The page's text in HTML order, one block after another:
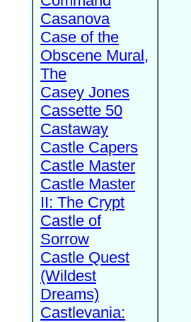
Casanova
Case of the
Obscene Mural,
The
Casey Jones
Cassette 50
Castaway
Castle Capers
Castle Master
Castle Master
II: The Crypt
Castle of
Sorrow
Castle Quest
(Wildest
Dreams)
Castlevania: